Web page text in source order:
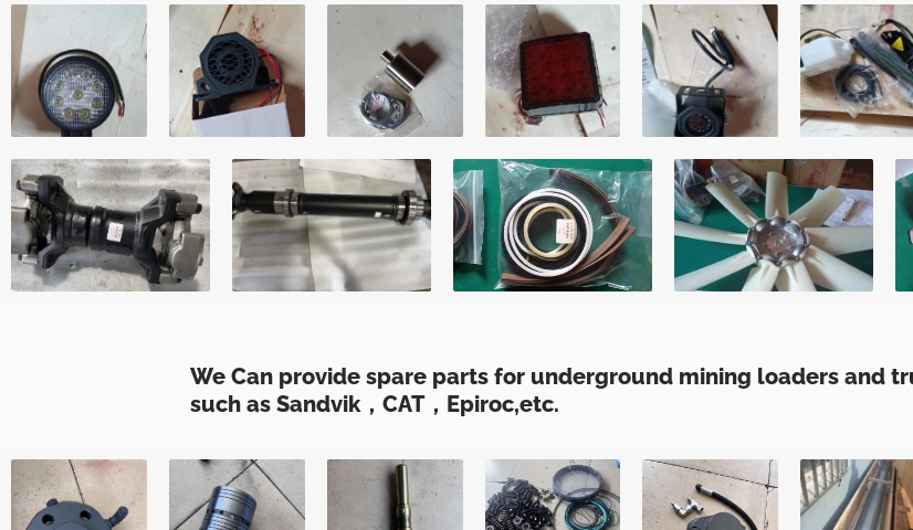
We Can provide spare parts for underground mining loaders and
such as Sandvik，CAT，Epiroc,etc.